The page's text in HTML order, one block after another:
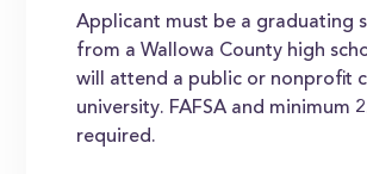
Applicant must be a graduating
from a Wallowa County high
will attend a public or nonprofit
university. FAFSA and minimum
required.